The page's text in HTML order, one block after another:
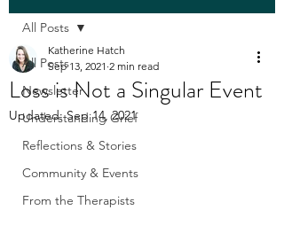
All Posts
Newsletter
Understanding Grief
Reflections & Stories
Community & Events
From the Therapists
All Posts
Loss is Not a Singular Event
Katherine Hatch
Sep 13, 2021 2 min read
Updated:Sep 14, 2021